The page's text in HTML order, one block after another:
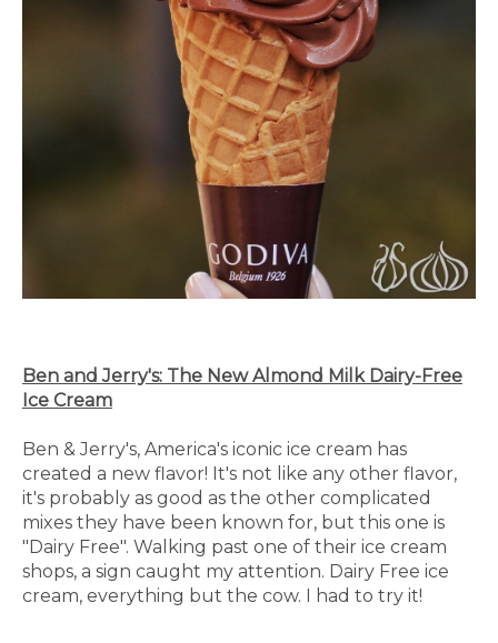
Ben and Jerry's: The New Almond Milk Dairy-Free
Ice Cream
Ben & Jerry's, America's iconic ice cream has
created a new flavor! It's not like any other flavor,
it's probably as good as the other complicated
mixes they have been known for, but this one is
"Dairy Free". Walking past one of their ice cream
shops, a sign caught my attention. Dairy Free ice
cream, everything but the cow. I had to try it!